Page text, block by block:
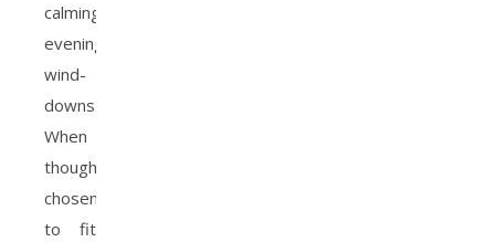
calming
evening
wind-
downs.
When
thoughtfully
chosen
to fit